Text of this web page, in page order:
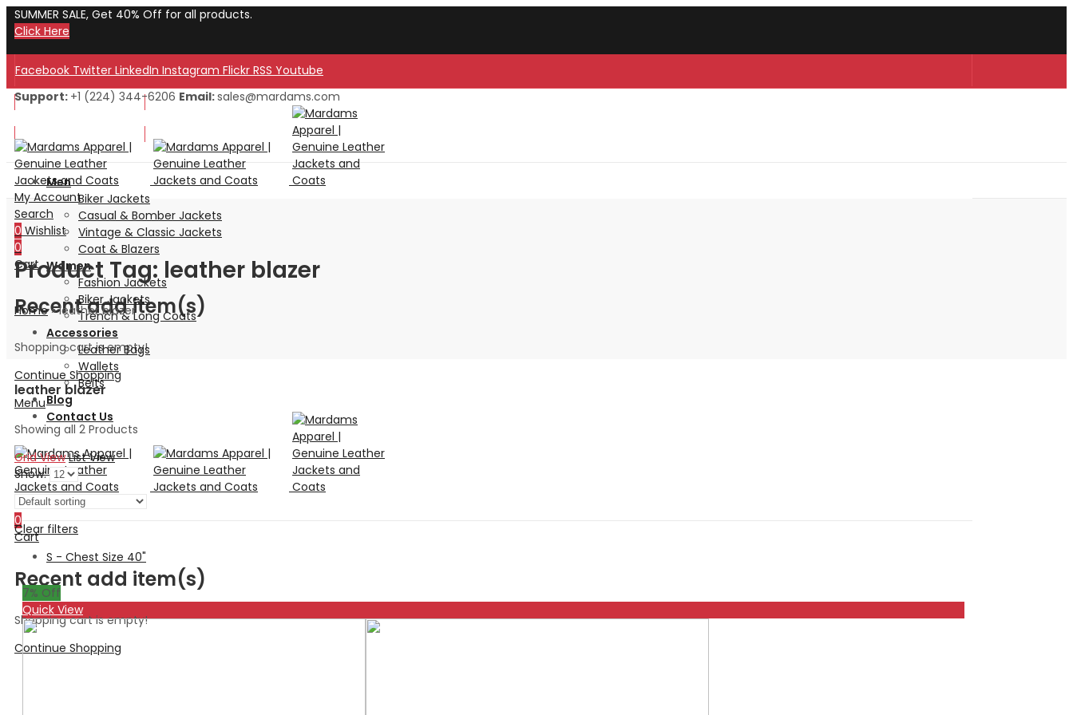
SUMMER SALE, Get 40% Off for all products.
Click Here
Facebook Twitter LinkedIn Instagram Flickr RSS Youtube
Welcome to Our Store!
Support: +1 (224) 344-6206 Email:sales@mardams.com
My Account
Search
0 Wishlist
0
Cart
Recent add item(s)
Shopping cart is empty!
Continue Shopping
Menu
Search
0
Cart
Recent add item(s)
Shopping cart is empty!
Continue Shopping
Men
Biker Jackets
Casual & Bomber Jackets
Vintage & Classic Jackets
Coat & Blazers
Women
Fashion Jackets
Biker Jackets
Trench & Long Coats
Accessories
Leather Bags
Wallets
Belts
Blog
Contact Us
Product Tag: leather blazer
Home»leather blazer
leather blazer
Showing all 2 Products
Grid View List View
Show:
Clear filters
S - Chest Size 40"
7% Off
Quick View